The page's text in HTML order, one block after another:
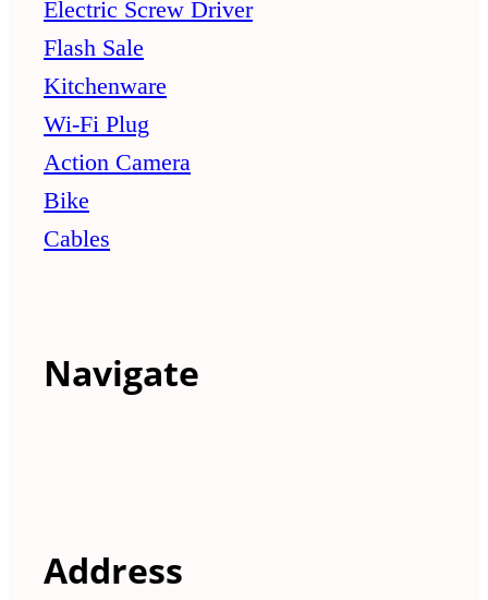
Electric Screw Driver
Flash Sale
Kitchenware
Wi-Fi Plug
Action Camera
Bike
Cables
Navigate
Address